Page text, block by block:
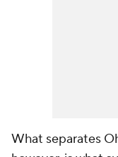
What separates